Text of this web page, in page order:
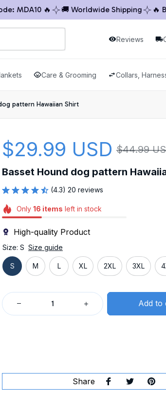
🔥 🚚 Worldwide Shipping 🔥 Buy
Reviews
Care & Grooming Collars,
pattern Hawaiian Shirt
$29.99 USD $44.99
Basset Hound dog pattern
(4.3) 20 reviews
Only 16 items left in stock
High-quality Product
Size: S Size guide
S M L XL 2XL 3XL
Add to
Share